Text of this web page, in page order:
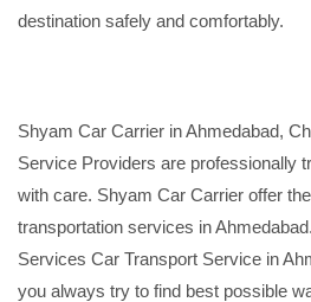
destination safely and comfortably.
Shyam Car Carrier in Ahmedabad,
Service Providers are professionally
with care. Shyam Car Carrier offer
transportation services in
Services Car Transport Service in
you always try to find best possible